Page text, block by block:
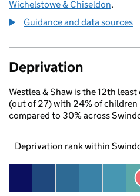
Wichelstowe & Chiseldon.
Guidance and data sources
Deprivation
Westlea & Shaw is the 12th
(out of 27) with 24% of
compared to 30% across
Deprivation rank within